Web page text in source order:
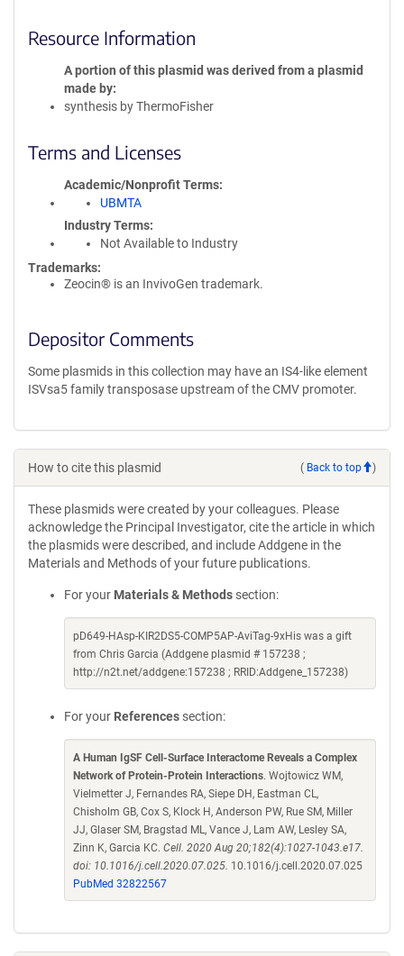
Resource Information
A portion of this plasmid was derived from a plasmid
made by
synthesis by ThermoFisher
Terms and Licenses
Academic/Nonprofit Terms
UBMTA
Industry Terms
Not Available to Industry
Trademarks:
Zeocin® is an InvivoGen trademark.
Depositor Comments
Some plasmids in this collection may have an IS4-like element
ISVsa5 family transposase upstream of the CMV promoter.
How to cite this plasmid ( Back to top )
These plasmids were created by your colleagues. Please
acknowledge the Principal Investigator, cite the article in which
the plasmids were described, and include Addgene in the
Materials and Methods of your future publications.
For your Materials & Methods section:
pD649-HAsp-KIR2DS5-COMP5AP-AviTag-9xHis was a gift
from Chris Garcia (Addgene plasmid # 157238 ;
http://n2t.net/addgene:157238 ; RRID:Addgene_157238)
For your References section:
A Human IgSF Cell-Surface Interactome Reveals a Complex
Network of Protein-Protein Interactions. Wojtowicz WM,
Vielmetter J, Fernandes RA, Siepe DH, Eastman CL,
Chisholm GB, Cox S, Klock H, Anderson PW, Rue SM, Miller
JJ, Glaser SM, Bragstad ML, Vance J, Lam AW, Lesley SA,
Zinn K, Garcia KC. Cell. 2020 Aug 20;182(4):1027-1043.e17.
doi: 10.1016/j.cell.2020.07.025. 10.1016/j.cell.2020.07.025
PubMed 32822567